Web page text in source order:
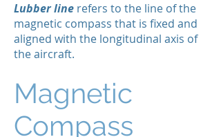
Lubber line refers to the line of the
magnetic compass that is fixed and
aligned with the longitudinal axis of
the aircraft.
Magnetic
Compass